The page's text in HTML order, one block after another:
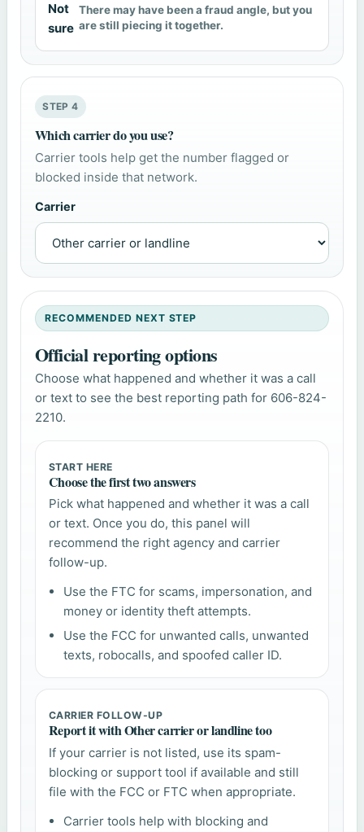
Not
sure
There may have been a fraud angle, but you
are still piecing it together.
STEP 4
Which carrier do you use?
Carrier tools help get the number flagged or
blocked inside that network.
Carrier
RECOMMENDED NEXT STEP
Official reporting options
Choose what happened and whether it was a call
or text to see the best reporting path for 606-824-
2210.
START HERE
Choose the first two answers
Pick what happened and whether it was a call
or text. Once you do, this panel will
recommend the right agency and carrier
follow-up.
Use the FTC for scams, impersonation, and
money or identity theft attempts.
Use the FCC for unwanted calls, unwanted
texts, robocalls, and spoofed caller ID.
CARRIER FOLLOW-UP
Report it with Other carrier or landline too
If your carrier is not listed, use its spam-
blocking or support tool if available and still
file with the FCC or FTC when appropriate.
Carrier tools help with blocking and